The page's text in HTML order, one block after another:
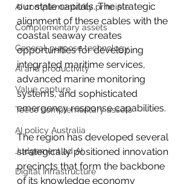
AI complementarity principle
Complementary assets
General-purpose technology
AI and productivity
Value capture
Teece complementary assets
AI policy Australia
Judgement ad AI
Digital Infrastructure
our state capitals. The strategic
alignment of these cables with the
coastal seaway creates
opportunities for developing
integrated maritime services,
advanced marine monitoring
systems, and sophisticated
emergency response capabilities.
The region has developed several
strategically positioned innovation
precincts that form the backbone
of its knowledge economy